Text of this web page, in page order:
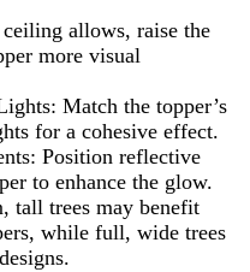
allows, raise the
more visual
Match the topper’s
for a cohesive effect.
Position reflective
to enhance the glow.
tall trees may benefit
while full, wide trees